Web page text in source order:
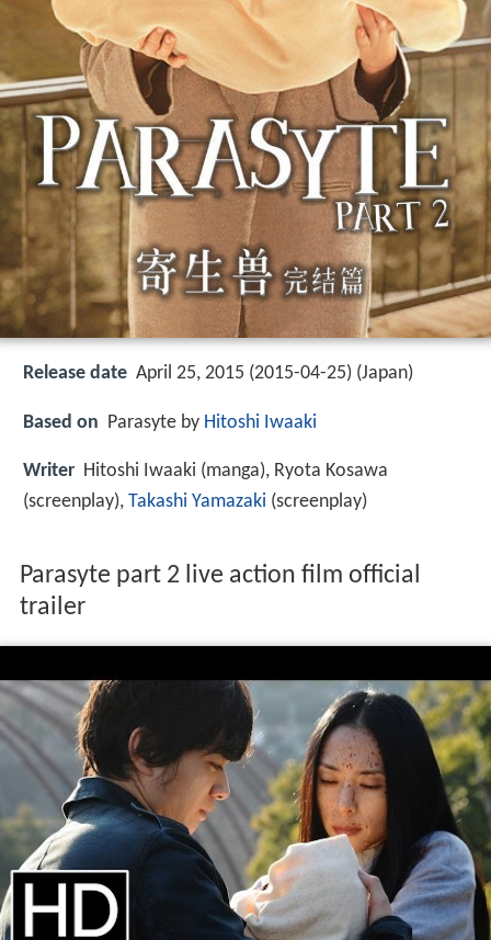
Release date April 25, 2015 (2015-04-25) (Japan)
Based on Parasyte by Hitoshi Iwaaki
Writer Hitoshi Iwaaki (manga), Ryota Kosawa
(screenplay), Takashi Yamazaki (screenplay)
Parasyte part 2 live action film official
trailer